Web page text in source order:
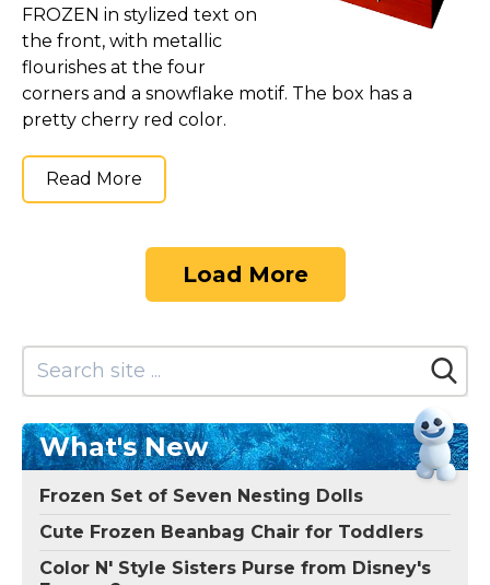
FROZEN in stylized text on
the front, with metallic
flourishes at the four
corners and a snowflake motif. The box has a
pretty cherry red color.
Read More
Load More
What's New
Frozen Set of Seven Nesting Dolls
Cute Frozen Beanbag Chair for Toddlers
Color N' Style Sisters Purse from Disney's